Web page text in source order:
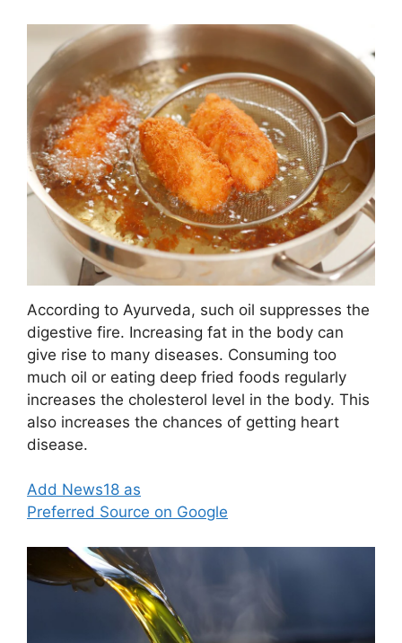
According to Ayurveda, such oil suppresses the
digestive fire. Increasing fat in the body can
give rise to many diseases. Consuming too
much oil or eating deep fried foods regularly
increases the cholesterol level in the body. This
also increases the chances of getting heart
disease.
Add News18 as
Preferred Source on Google